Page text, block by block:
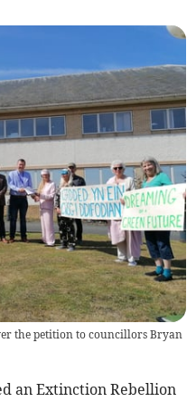
the petition to councillors Bryan
an Extinction Rebellion